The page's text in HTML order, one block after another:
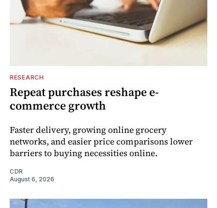
RESEARCH
Repeat purchases reshape e-
commerce growth
Faster delivery, growing online grocery
networks, and easier price comparisons lower
barriers to buying necessities online.
CDR
August 6, 2026